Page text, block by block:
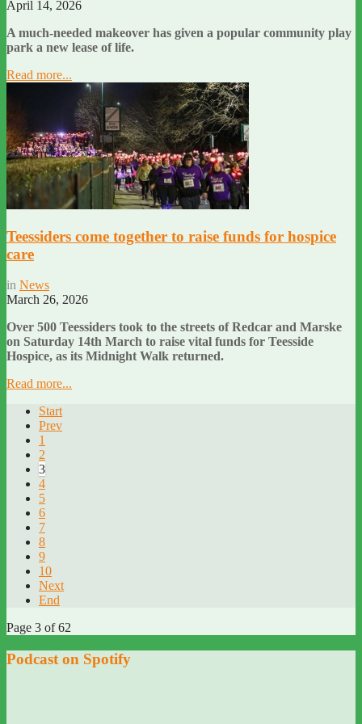
April 14, 2026
A much-needed makeover has given a popular community play
park a new lease of life.
Read more...
Teessiders come together to raise funds for hospice
care
in News
March 26, 2026
Over 500 Teessiders took to the streets of Redcar and Marske
on Saturday 14th March to raise vital funds for Teesside
Hospice, as its Midnight Walk returned.
Read more...
Start
Prev
1
2
3
4
5
6
7
8
9
10
Next
End
Page 3 of 62
Podcast on Spotify